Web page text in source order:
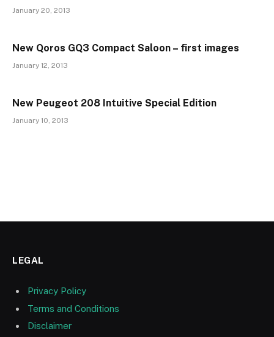
January 20, 2013
New Qoros GQ3 Compact Saloon – first images
January 12, 2013
New Peugeot 208 Intuitive Special Edition
January 10, 2013
LEGAL
Privacy Policy
Terms and Conditions
Disclaimer